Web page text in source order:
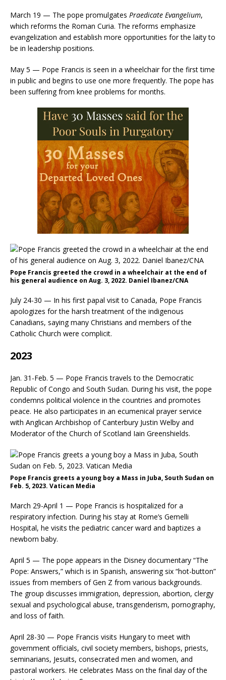
March 19 — The pope promulgates Praedicate Evangelium,
which reforms the Roman Curia. The reforms emphasize
evangelization and establish more opportunities for the laity to
be in leadership positions.
May 5 — Pope Francis is seen in a wheelchair for the first time
in public and begins to use one more frequently. The pope has
been suffering from knee problems for months.
Pope Francis greeted the crowd in a wheelchair at the end of
his general audience on Aug. 3, 2022. Daniel Ibanez/CNA
July 24-30 — In his first papal visit to Canada, Pope Francis
apologizes for the harsh treatment of the indigenous
Canadians, saying many Christians and members of the
Catholic Church were complicit.
2023
Jan. 31-Feb. 5 — Pope Francis travels to the Democratic
Republic of Congo and South Sudan. During his visit, the pope
condemns political violence in the countries and promotes
peace. He also participates in an ecumenical prayer service
with Anglican Archbishop of Canterbury Justin Welby and
Moderator of the Church of Scotland Iain Greenshields.
Pope Francis greets a young boy a Mass in Juba, South Sudan on
Feb. 5, 2023. Vatican Media
March 29-April 1 — Pope Francis is hospitalized for a
respiratory infection. During his stay at Rome’s Gemelli
Hospital, he visits the pediatric cancer ward and baptizes a
newborn baby.
April 5 — The pope appears in the Disney documentary “The
Pope: Answers,” which is in Spanish, answering six “hot-button”
issues from members of Gen Z from various backgrounds.
The group discusses immigration, depression, abortion, clergy
sexual and psychological abuse, transgenderism, pornography,
and loss of faith.
April 28-30 — Pope Francis visits Hungary to meet with
government officials, civil society members, bishops, priests,
seminarians, Jesuits, consecrated men and women, and
pastoral workers. He celebrates Mass on the final day of the